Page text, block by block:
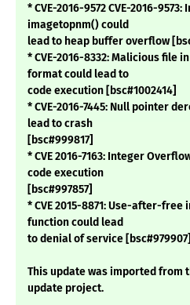
* CVE-2016-9572 CVE-2016-
imagetopnm() could
lead to heap buffer overflow
* CVE-2016-8332: Malicious file in
format could lead to
code execution [bsc#1002414]
* CVE-2016-7445: Null pointer
lead to crash
[bsc#999817]
* CVE 2016-7163: Integer
code execution
[bsc#997857]
* CVE 2015-8871: Use-after-
function could lead
to denial of service [bsc#979907]
This update was imported from
update project.